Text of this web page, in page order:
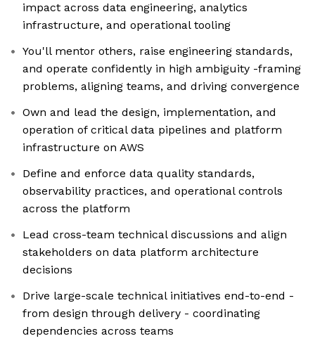
impact across data engineering, analytics
infrastructure, and operational tooling
You'll mentor others, raise engineering standards,
and operate confidently in high ambiguity -framing
problems, aligning teams, and driving convergence
Own and lead the design, implementation, and
operation of critical data pipelines and platform
infrastructure on AWS
Define and enforce data quality standards,
observability practices, and operational controls
across the platform
Lead cross-team technical discussions and align
stakeholders on data platform architecture
decisions
Drive large-scale technical initiatives end-to-end -
from design through delivery - coordinating
dependencies across teams